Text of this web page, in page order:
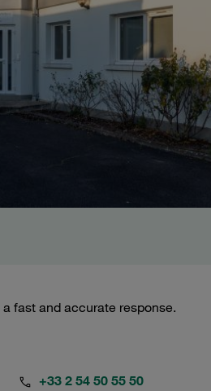
fast and accurate response.
+33 2 54 50 55 50